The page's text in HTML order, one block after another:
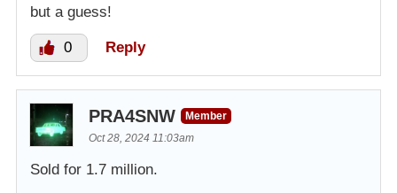
but a guess!
0 Reply
PRA4SNW
Member
Oct 28, 2024 11:03am
Sold for 1.7 million.